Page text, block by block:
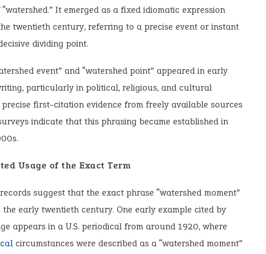
It emerged as a fixed idiomatic expression
twentieth century, referring to a precise event or instant
dividing point.
event” and “watershed point” appeared in early
particularly in political, religious, and cultural
first-citation evidence from freely available sources
indicate that this phrasing became established in
Usage of the Exact Term
suggest that the exact phrase “watershed moment”
early twentieth century. One early example cited by
appears in a U.S. periodical from around 1920, where
circumstances were described as a “watershed moment”